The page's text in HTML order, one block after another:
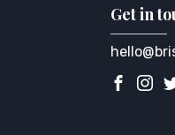
Get in